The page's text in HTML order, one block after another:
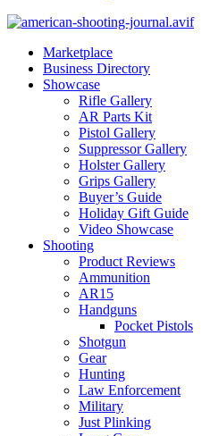
Marketplace
Business Directory
Showcase
Rifle Gallery
AR Parts Kit
Pistol Gallery
Suppressor Gallery
Holster Gallery
Grips Gallery
Buyer’s Guide
Holiday Gift Guide
Video Showcase
Shooting
Product Reviews
Ammunition
AR15
Handguns
Pocket Pistols
Shotgun
Gear
Hunting
Law Enforcement
Military
Just Plinking